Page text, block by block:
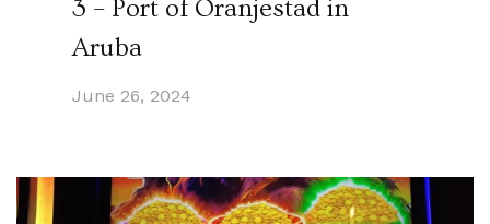
3 – Port of Oranjestad in
Aruba
June 26, 2024